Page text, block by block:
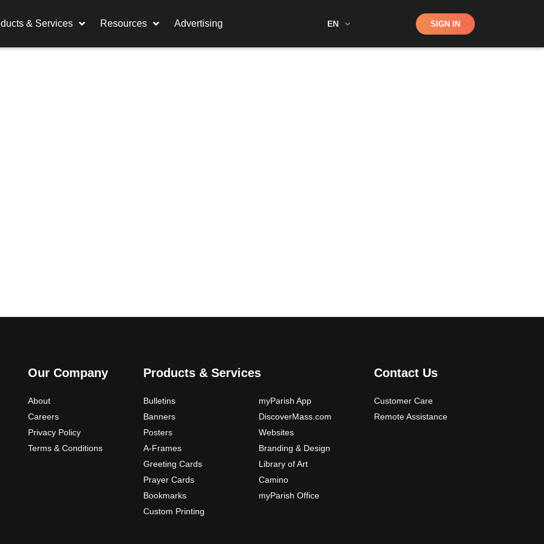
& Services Resources Advertising EN Shop SIGN IN
Our Company
About
Careers
Privacy Policy
Terms & Conditions
Products & Services
Bulletins
Banners
Posters
A-Frames
Greeting Cards
Prayer Cards
Bookmarks
Custom Printing
myParish App
DiscoverMass.com
Websites
Branding & Design
Library of Art
Camino
myParish Office
Contact Us
Customer Care
Remote Assistance